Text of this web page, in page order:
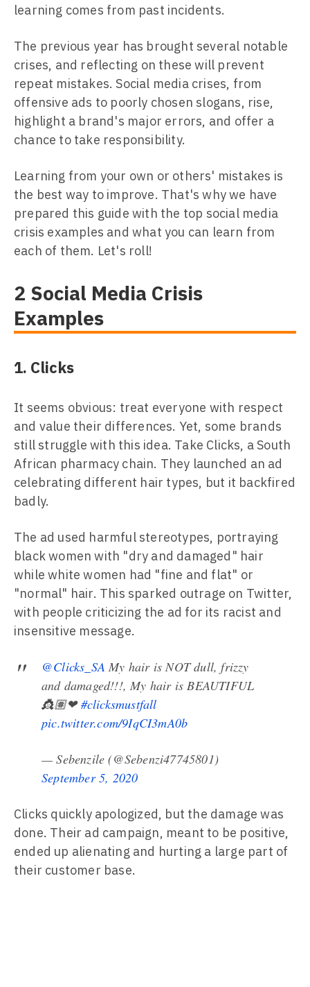
learning comes from past incidents.
The previous year has brought several notable
crises, and reflecting on these will prevent
repeat mistakes. Social media crises, from
offensive ads to poorly chosen slogans, rise,
highlight a brand's major errors, and offer a
chance to take responsibility.
Learning from your own or others' mistakes is
the best way to improve. That's why we have
prepared this guide with the top social media
crisis examples and what you can learn from
each of them. Let's roll!
2 Social Media Crisis
Examples
1. Clicks
It seems obvious: treat everyone with respect
and value their differences. Yet, some brands
still struggle with this idea. Take Clicks, a South
African pharmacy chain. They launched an ad
celebrating different hair types, but it backfired
badly.
The ad used harmful stereotypes, portraying
black women with "dry and damaged" hair
while white women had "fine and flat" or
"normal" hair. This sparked outrage on Twitter,
with people criticizing the ad for its racist and
insensitive message.
@Clicks_SA My hair is NOT dull, frizzy
and damaged!!!, My hair is BEAUTIFUL
👸🏽❤#clicksmustfall
pic.twitter.com/9IqCI3mA0b
— Sebenzile (@Sebenzi47745801)
September 5, 2020
Clicks quickly apologized, but the damage was
done. Their ad campaign, meant to be positive,
ended up alienating and hurting a large part of
their customer base.